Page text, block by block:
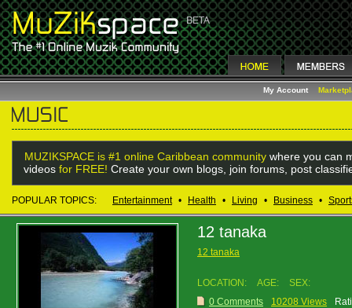
My Account
MUZIKSPACE is #1 online Caribbean community where you can
videos for FREE! Create your own blogs, join forums, post
POPULAR TOPICS: Entertainment • Health • Living • Business •
12 tanaka
12 tanaka
LOCATION: AGE:
SEX:
0 Comments
10208 Views